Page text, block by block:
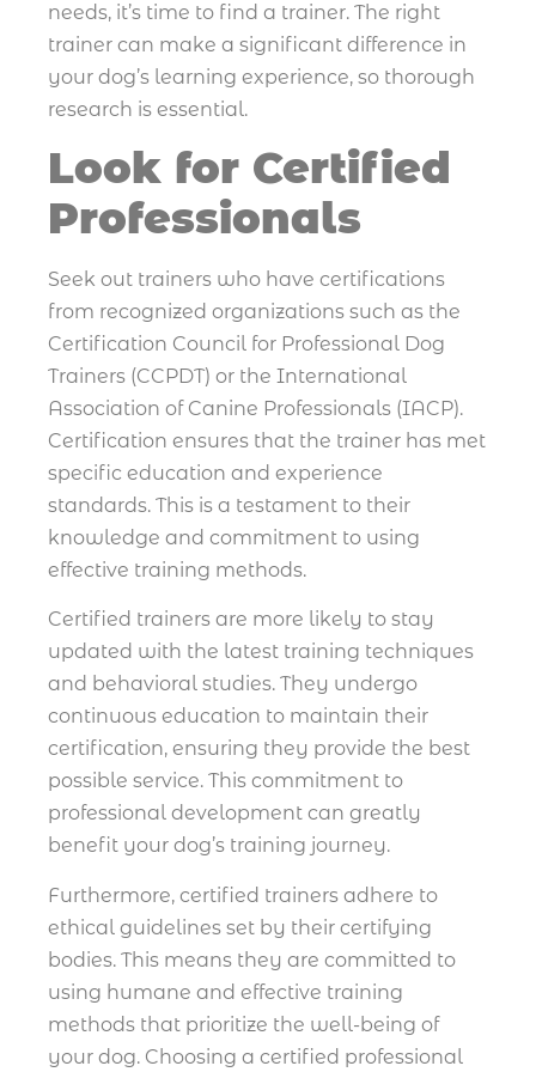
needs, it’s time to find a trainer. The right
trainer can make a significant difference in
your dog’s learning experience, so thorough
research is essential.
Look for Certified
Professionals
Seek out trainers who have certifications
from recognized organizations such as the
Certification Council for Professional Dog
Trainers (CCPDT) or the International
Association of Canine Professionals (IACP).
Certification ensures that the trainer has met
specific education and experience
standards. This is a testament to their
knowledge and commitment to using
effective training methods.
Certified trainers are more likely to stay
updated with the latest training techniques
and behavioral studies. They undergo
continuous education to maintain their
certification, ensuring they provide the best
possible service. This commitment to
professional development can greatly
benefit your dog’s training journey.
Furthermore, certified trainers adhere to
ethical guidelines set by their certifying
bodies. This means they are committed to
using humane and effective training
methods that prioritize the well-being of
your dog. Choosing a certified professional